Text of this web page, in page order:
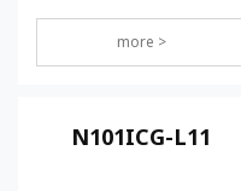
more >
N101ICG-L11